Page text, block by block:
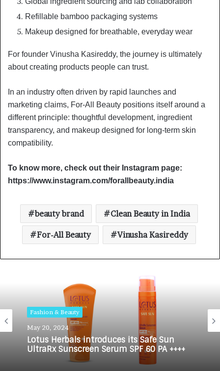
Refillable bamboo packaging systems
Makeup designed for breathable, everyday wear
For founder Vinusha Kasireddy, the journey is ultimately
about creating products people can trust.
In an industry often driven by rapid launches and
marketing claims, For-All Beauty positions itself around a
different principle: thoughtful development, ingredient
transparency, and makeup designed for long-term skin
compatibility.
To know more, check out their Instagram page:
https://www.instagram.com/forallbeauty.india
beauty brand Clean Beauty in India
For-All Beauty Vinusha Kasireddy
Fashion & Beauty
May 20, 2024
Lotus Herbals introduces its Safe Sun
Fashion & Beauty
June 1, 2023